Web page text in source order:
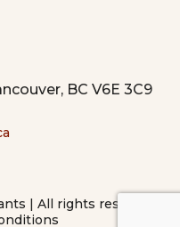
BC V6E 3C9
| All rights reserved.